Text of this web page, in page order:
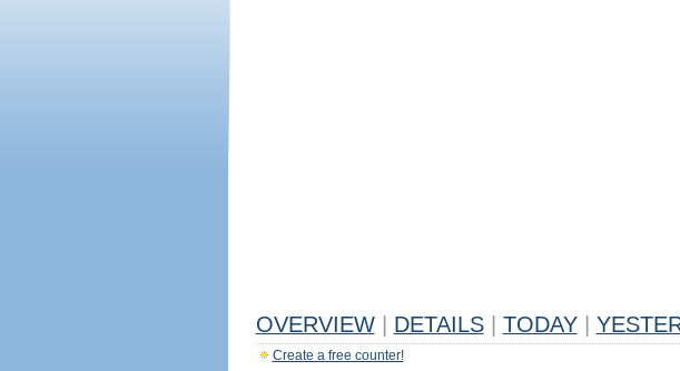
OVERVIEW DETAILS TODAY
Create a free counter!